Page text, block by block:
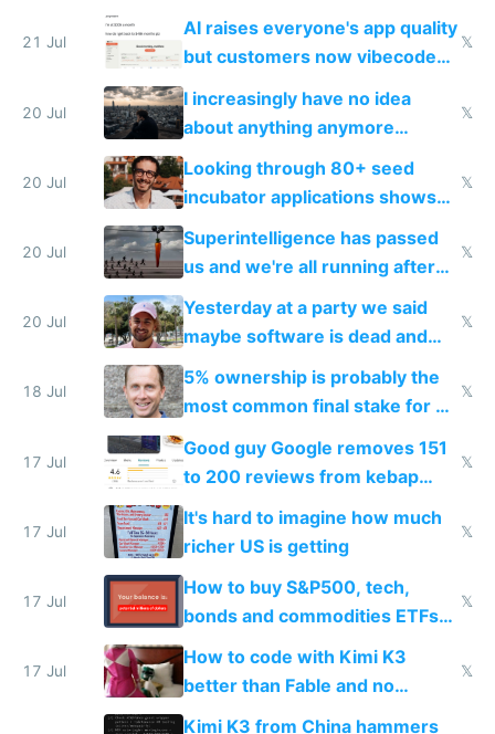
car industry
21 Jul
AI raises everyone's app quality
but customers now vibecode
their own clones to skip paying
𝕏
20 Jul
I increasingly have no idea
about anything anymore
because time is changing too
fast with AI
𝕏
20 Jul
Looking through 80+ seed
incubator applications shows
everyone's building similar AI
slop
𝕏
20 Jul
Superintelligence has passed
us and we're all running after
the carrot
𝕏
20 Jul
Yesterday at a party we said
maybe software is dead and
everyone pretty much agreed
𝕏
18 Jul
5% ownership is probably the
most common final stake for VC
funded startup founders
𝕏
17 Jul
Good guy Google removes 151
to 200 reviews from kebap
haus due to defamation
complaints
𝕏
17 Jul
It's hard to imagine how much
richer US is getting
𝕏
17 Jul
How to buy S&P500, tech,
bonds and commodities ETFs
on IBKR as US or non-US citizen
𝕏
17 Jul
How to code with Kimi K3
better than Fable and no
restrictions
𝕏
Kimi K3 from China hammers